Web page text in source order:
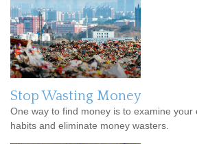
Stop Wasting Money
One way to find money is to examine your
habits and eliminate money wasters.